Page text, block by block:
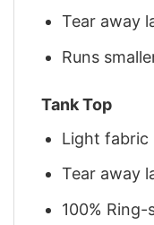
Tear away
Runs
Tank Top
Light fabric
Tear away
100%